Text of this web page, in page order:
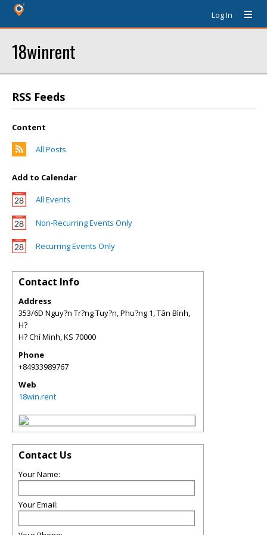
Log In
18winrent
RSS Feeds
Content
All Posts
Add to Calendar
All Events
Non-Recurring Events Only
Recurring Events Only
Contact Info
Address
353/6D Nguy?n Tr?ng Tuy?n, Phu?ng 1, Tân Bình,
H?
H? Chí Minh,KS 70000
Phone
+84933989767
Web
18win.rent
Contact Us
Your Name:
Your Email: